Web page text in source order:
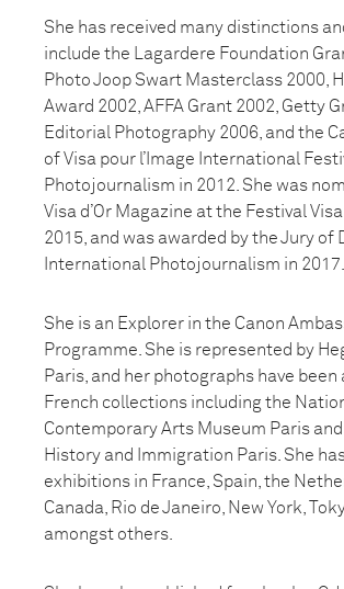
She has received many distinctions
include the Lagardere Foundation
Photo Joop Swart Masterclass 2000,
Award 2002, AFFA Grant 2002, Getty
Editorial Photography 2006, and the
of Visa pour l’Image International
Photojournalism in 2012. She was
Visa d’Or Magazine at the Festival
2015, and was awarded by the Jury of
International Photojournalism in 2017.
She is an Explorer in the Canon
Programme. She is represented by
Paris, and her photographs have been
French collections including the
Contemporary Arts Museum Paris
History and Immigration Paris. She
exhibitions in France, Spain, the
Canada, Rio de Janeiro, New York,
amongst others.